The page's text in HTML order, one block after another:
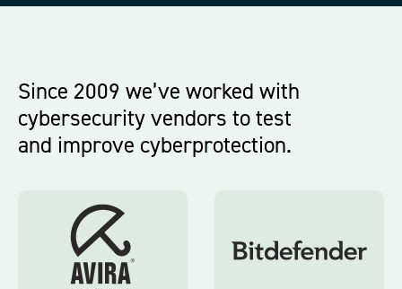
Since 2009 we’ve worked with
cybersecurityvendors totest
and improve cyberprotection.